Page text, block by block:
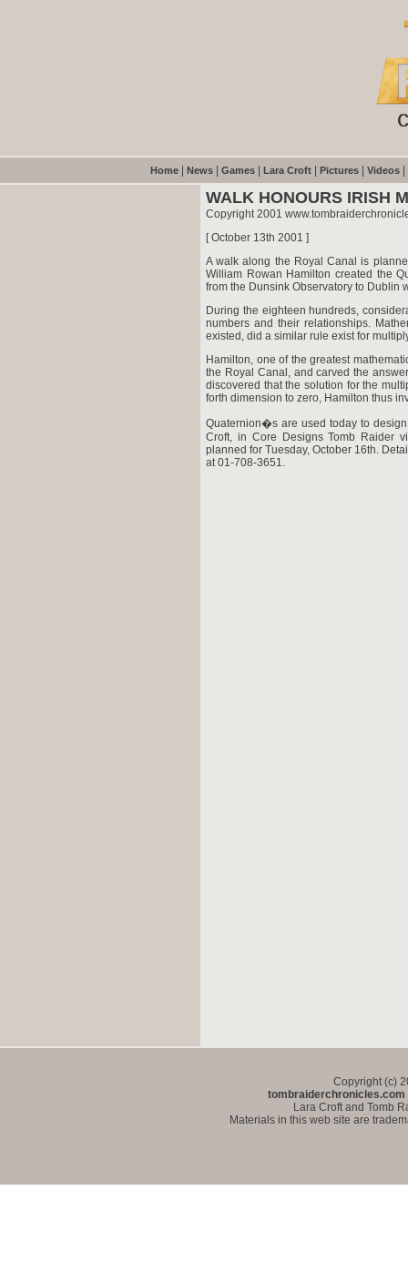
Home News Games Lara Croft Pictures Videos
WALK HONOURS IRISH
Copyright 2001
[ October 13th 2001 ]
A walk along the Royal Canal is
William Rowan Hamilton created the
from the Dunsink Observatory to Dublin
During the eighteen hundreds,
numbers and their relationships.
existed, did a similar rule exist for
Hamilton, one of the greatest
the Royal Canal, and carved the
discovered that the solution for the
forth dimension to zero, Hamilton thus
Quaternion�s are used today to
Croft, in Core Designs Tomb Raider
planned for Tuesday, October 16th.
at 01-708-3651.
Copyright (c)
tombraiderchronicles.com
Lara Croft and Tomb
Materials in this web site are